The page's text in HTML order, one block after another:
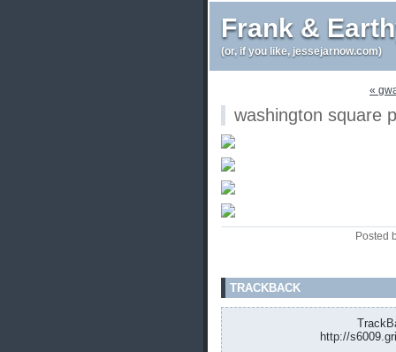
Frank &
(or, if you like, jessejarnow.com)
«
washington square
Posted
TRACKBACK
http://